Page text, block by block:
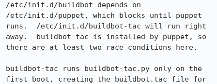
/etc/init.d/buildbot depends on
/etc/init.d/puppet, which blocks until puppet
runs.  /etc/init.d/buildbot-tac will run right
away.  buildbot-tac is installed by puppet, so
there are at least two race conditions here.
buildbot-tac runs buildbot-tac.py only on the
first boot, creating the buildbot.tac file for